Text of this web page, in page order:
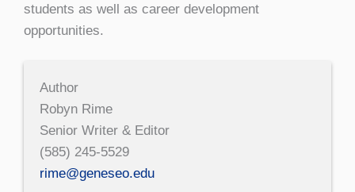
students as well as career development
opportunities.
Author
Robyn Rime
Senior Writer & Editor
(585) 245-5529
rime@geneseo.edu